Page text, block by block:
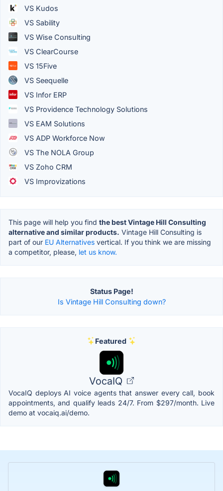
VS Kudos
VS Sability
VS Wise Consulting
VS ClearCourse
VS 15Five
VS Seequelle
VS Infor ERP
VS Providence Technology Solutions
VS EAM Solutions
VS ADP Workforce Now
VS The NOLA Group
VS Zoho CRM
VS Improvizations
This page will help you find the best Vintage Hill Consulting
alternative and similar products. Vintage Hill Consulting is
part of our EU Alternatives vertical. If you think we are missing
a competitor, please, let us know.
Status Page!
Is Vintage Hill Consulting down?
Featured
VocaIQ
VocaIQ deploys AI voice agents that answer every call, book
appointments, and qualify leads 24/7. From $297/month. Live
demo at vocaiq.ai/demo.